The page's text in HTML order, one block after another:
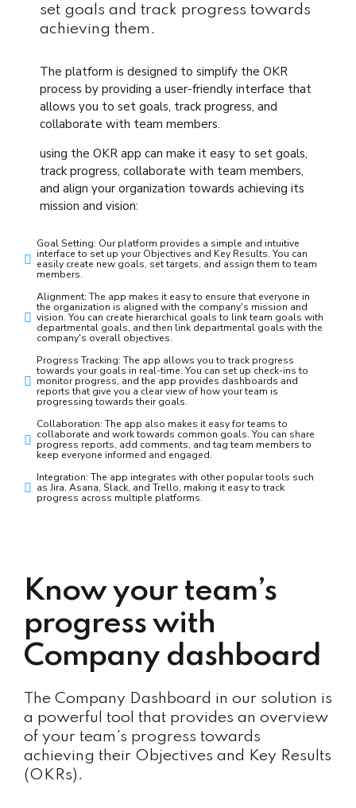
set goals and track progress towards
achieving them.
The platform is designed to simplify the OKR
process by providing a user-friendly interface that
allows you to set goals, track progress, and
collaborate with team members.
using the OKR app can make it easy to set goals,
track progress, collaborate with team members,
and align your organization towards achieving its
mission and vision:
Goal Setting: Our platform provides a simple and intuitive
interface to set up your Objectives and Key Results. You can
easily create new goals, set targets, and assign them to team
members.
Alignment: The app makes it easy to ensure that everyone in
the organization is aligned with the company's mission and
vision. You can create hierarchical goals to link team goals with
departmental goals, and then link departmental goals with the
company's overall objectives.
Progress Tracking: The app allows you to track progress
towards your goals in real-time. You can set up check-ins to
monitor progress, and the app provides dashboards and
reports that give you a clear view of how your team is
progressing towards their goals.
Collaboration: The app also makes it easy for teams to
collaborate and work towards common goals. You can share
progress reports, add comments, and tag team members to
keep everyone informed and engaged.
Integration: The app integrates with other popular tools such
as Jira, Asana, Slack, and Trello, making it easy to track
progress across multiple platforms.
Know your team’s
progress with
Company dashboard
The Company Dashboard in our solution is
a powerful tool that provides an overview
of your team's progress towards
achieving their Objectives and Key Results
(OKRs).